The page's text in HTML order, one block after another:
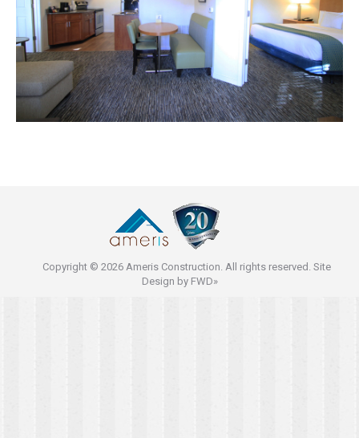
Copyright © 2026 Ameris Construction. All rights reserved. Site
Design by FWD»